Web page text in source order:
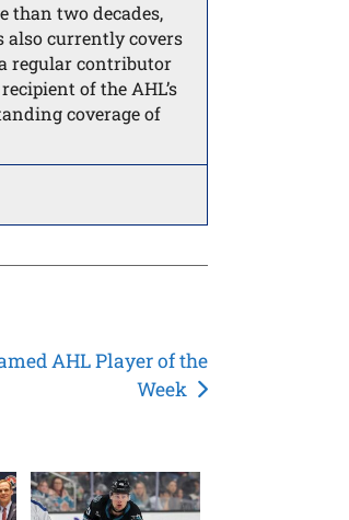
than two decades,
currently covers
regular contributor
of the AHL’s
coverage of
AHL Player of the
Week